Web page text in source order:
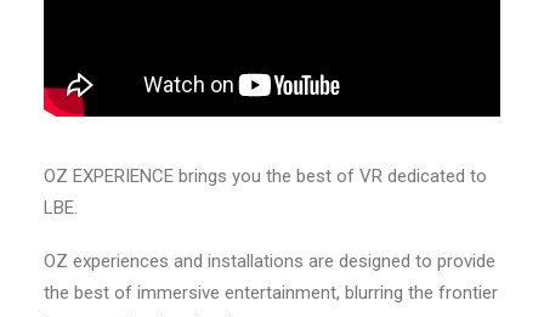
OZ EXPERIENCE brings you the best of VR dedicated to
LBE.
OZ experiences and installations are designed to provide
the best of immersive entertainment, blurring the frontier